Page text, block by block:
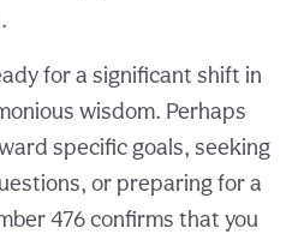
for a significant shift in
wisdom. Perhaps
specific goals, seeking
or preparing for a
476 confirms that you